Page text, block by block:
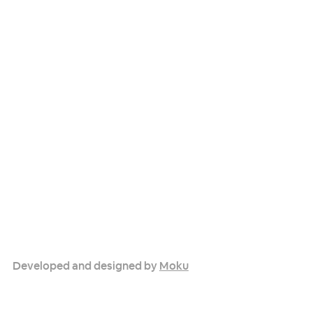
Developed and designed byMoku